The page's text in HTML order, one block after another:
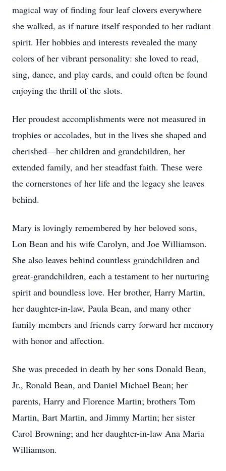
magical way of finding four leaf clovers everywhere
she walked, as if nature itself responded to her radiant
spirit. Her hobbies and interests revealed the many
colors of her vibrant personality: she loved to read,
sing, dance, and play cards, and could often be found
enjoying the thrill of the slots.
Her proudest accomplishments were not measured in
trophies or accolades, but in the lives she shaped and
cherished—her children and grandchildren, her
extended family, and her steadfast faith. These were
the cornerstones of her life and the legacy she leaves
behind.
Mary is lovingly remembered by her beloved sons,
Lon Bean and his wife Carolyn, and Joe Williamson.
She also leaves behind countless grandchildren and
great-grandchildren, each a testament to her nurturing
spirit and boundless love. Her brother, Harry Martin,
her daughter-in-law, Paula Bean, and many other
family members and friends carry forward her memory
with honor and affection.
She was preceded in death by her sons Donald Bean,
Jr., Ronald Bean, and Daniel Michael Bean; her
parents, Harry and Florence Martin; brothers Tom
Martin, Bart Martin, and Jimmy Martin; her sister
Carol Browning; and her daughter-in-law Ana Maria
Williamson.